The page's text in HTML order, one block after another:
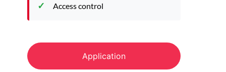
Application
Access control